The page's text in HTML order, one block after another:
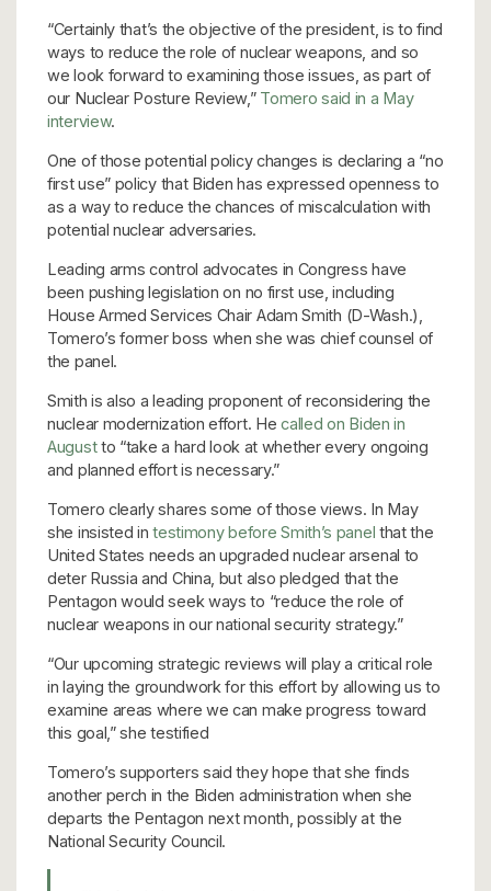
“Certainly that’s the objective of the president, is to find
ways to reduce the role of nuclear weapons, and so
we look forward to examining those issues, as part of
our Nuclear Posture Review,” Tomero said in a May
interview.
One of those potential policy changes is declaring a “no
first use” policy that Biden has expressed openness to
as a way to reduce the chances of miscalculation with
potential nuclear adversaries.
Leading arms control advocates in Congress have
been pushing legislation on no first use, including
House Armed Services Chair Adam Smith (D-Wash.),
Tomero’s former boss when she was chief counsel of
the panel.
Smith is also a leading proponent of reconsidering the
nuclear modernization effort. Hecalled on Biden in
Augustto “take a hard look at whether every ongoing
and planned effort is necessary.”
Tomero clearly shares some of those views. In May
she insisted intestimony before Smith’s panel that the
United States needs an upgraded nuclear arsenal to
deter Russia and China, but also pledged that the
Pentagon would seek ways to “reduce the role of
nuclear weapons in our national security strategy.”
“Our upcoming strategic reviews will play a critical role
in laying the groundwork for this effort by allowing us to
examine areas where we can make progress toward
this goal,” she testified
Tomero’s supporters said they hope that she finds
another perch in the Biden administration when she
departs the Pentagon next month, possibly at the
National Security Council.